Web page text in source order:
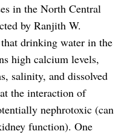
in the North Central
by Ranjith W.
that drinking water in the
high calcium levels,
salinity, and dissolved
the interaction of
nephrotoxic (can
function). One